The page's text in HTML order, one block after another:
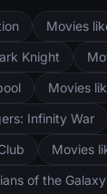
Movies
Knight
Movies
Infinity War
Movies
of the Galaxy